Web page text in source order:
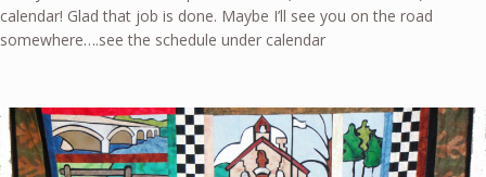
calendar! Glad that job is done. Maybe I’ll see you on the road
somewhere….see the schedule under calendar